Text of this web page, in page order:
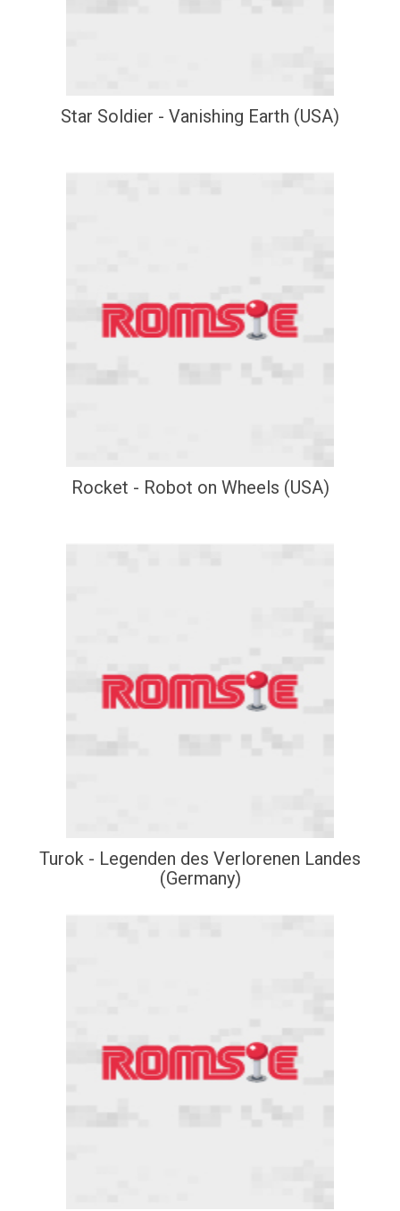
Star Soldier - Vanishing Earth (USA)
Rocket - Robot on Wheels (USA)
Turok - Legenden des Verlorenen Landes
(Germany)